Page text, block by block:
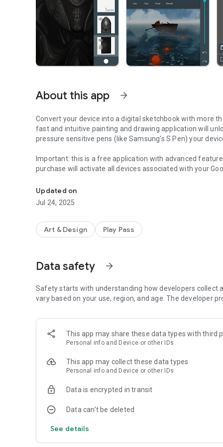
About this app arrow_forward
Convert your device into a digital sketchbook with more
fast and intuitive painting and drawing application will
pressure sensitive pens (like Samsung's S Pen) your
Important: this is a free application with advanced
purchase will activate all devices associated with your
Features (some functions require
• High performance (GPU accelerated) paint engine
• Stylus pressure support
• Pressure simulation for touches
• Selection and selection masks
• Layer clipping mask
• Material design inspired, fast, fluid, intuitive and
• Import and export supports PNG, JPG and PSD
*) depending on device and available memory
You can paint, sketch and draw with ease thanks to fast
sketchpad and become universal art studio type
Artworks by:
Updated on
Jul 24, 2025
Art & Design Play Pass
Data safety arrow_forward
Safety starts with understanding how developers collect
vary based on your use, region, and age. The developer
This app may share these data types with third
Personal info and Device or other IDs
This app may collect these data types
Personal info and Device or other IDs
Data is encrypted in transit
Data can’t be deleted
See details